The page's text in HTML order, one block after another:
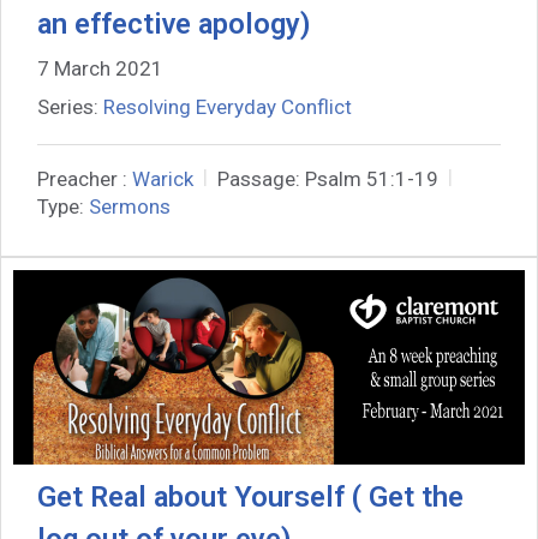
an effective apology)
7 March 2021
Series: Resolving Everyday Conflict
Preacher : Warick Passage: Psalm 51:1-19
Type: Sermons
Get Real about Yourself ( Get the